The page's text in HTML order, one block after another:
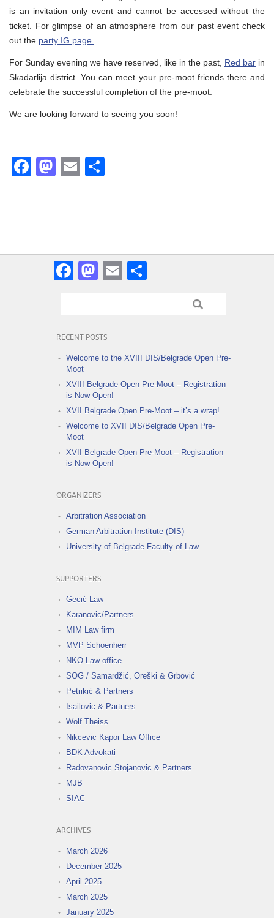
is an invitation only event and cannot be accessed without the
ticket. For glimpse of an atmosphere from our past event check
out the party IG page.
For Sunday evening we have reserved, like in the past, Red bar in
Skadarlija district. You can meet your pre-moot friends there and
celebrate the successful completion of the pre-moot.
We are looking forward to seeing you soon!
Facebook
Mastodon
Email
Facebook
Mastodon
Email
RECENT POSTS
Welcome to the XVIII DIS/Belgrade Open Pre-
Moot
XVIII Belgrade Open Pre-Moot – Registration
is Now Open!
XVII Belgrade Open Pre-Moot – it’s a wrap!
Welcome to XVII DIS/Belgrade Open Pre-
Moot
XVII Belgrade Open Pre-Moot – Registration
is Now Open!
ORGANIZERS
Arbitration Association
German Arbitration Institute (DIS)
University of Belgrade Faculty of Law
SUPPORTERS
Gecić Law
Karanovic/Partners
MIM Law firm
MVP Schoenherr
NKO Law office
SOG / Samardžić, Oreški & Grbović
Petrikić & Partners
Isailovic & Partners
Wolf Theiss
Nikcevic Kapor Law Office
BDK Advokati
Radovanovic Stojanovic & Partners
MJB
SIAC
ARCHIVES
March 2026
December 2025
April 2025
March 2025
January 2025